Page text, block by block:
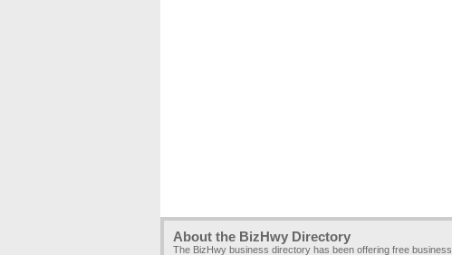
About the BizHwy Directory
The BizHwy business directory has been offering free business